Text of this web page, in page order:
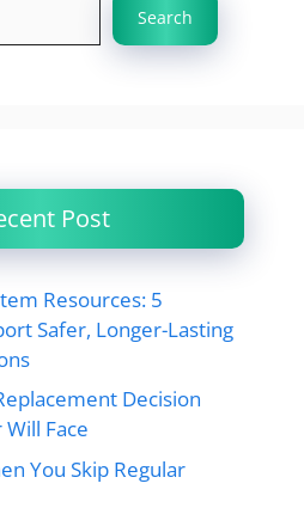
Search
Post
Resources: 5
Safer, Longer-Lasting
Decision
Face
You Skip Regular